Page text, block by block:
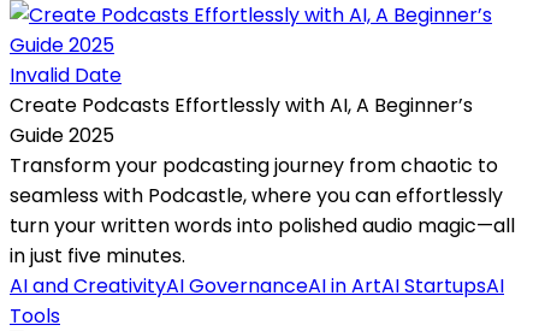
Invalid Date
Create Podcasts Effortlessly with AI, A Beginner’s
Guide 2025
Transform your podcasting journey from chaotic to
seamless with Podcastle, where you can effortlessly
turn your written words into polished audio magic—all
in just five minutes.
AI and CreativityAI GovernanceAI in ArtAI StartupsAI
Tools